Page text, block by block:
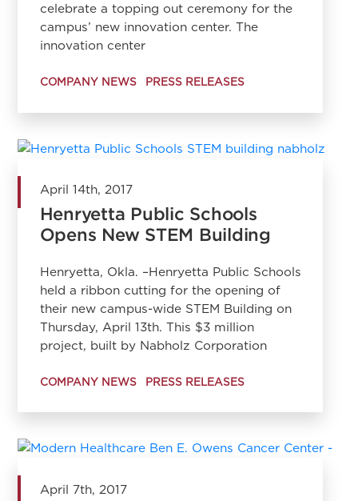
celebrate a topping out ceremony for the
campus’ new innovation center. The
innovation center
COMPANY NEWS PRESS RELEASES
April 14th, 2017
Henryetta Public Schools
Opens New STEM Building
Henryetta, Okla. –Henryetta Public Schools
held a ribbon cutting for the opening of
their new campus-wide STEM Building on
Thursday, April 13th. This $3 million
project, built by Nabholz Corporation
COMPANY NEWS PRESS RELEASES
April 7th, 2017